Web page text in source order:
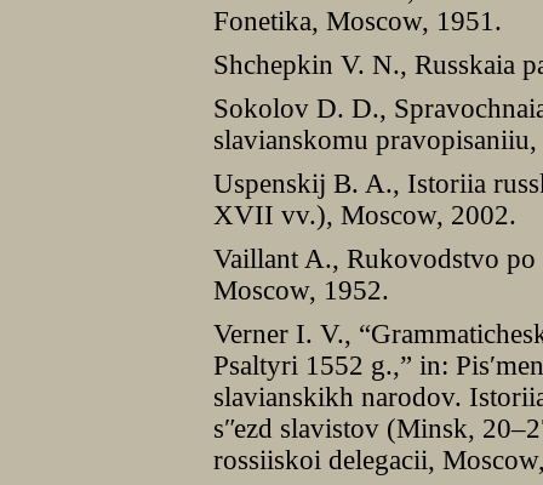
Fonetika, Moscow, 1951.
Shchepkin V. N., Russkaia
Sokolov D. D.,
slavianskomu
Uspenskij B. A., Istoriia
XVII vv.), Moscow, 2002.
Vaillant A., Rukovodstvo
Moscow, 1952.
Verner I. V.,
Psaltyri 1552 g.,” in:
slavianskikh narodov.
sʺezd slavistov (Minsk,
rossiiskoi delegacii,